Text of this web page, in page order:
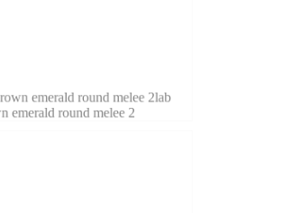
emerald round melee 2lab
emerald round melee 2